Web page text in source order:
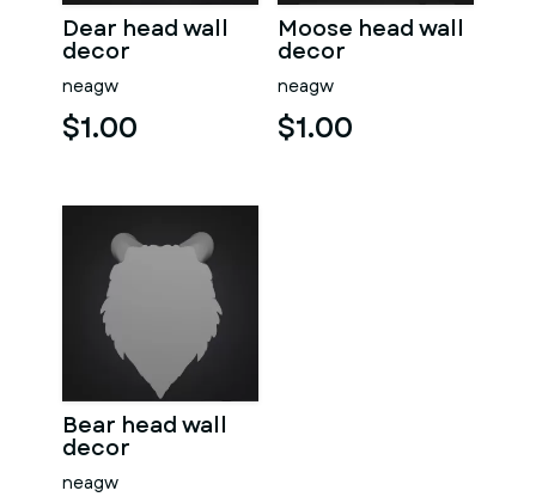
Dear head wall
decor
neagw
$1.00
Moose head wall
decor
neagw
$1.00
Bear head wall
decor
neagw